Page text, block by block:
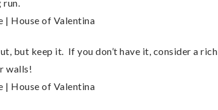
but keep it. If you don’t have it, consider a rich
walls!